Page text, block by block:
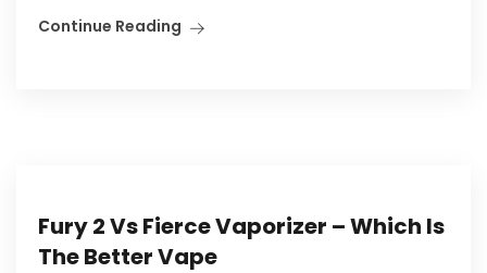
Continue Reading
Fury 2 Vs Fierce Vaporizer – Which Is
The Better Vape